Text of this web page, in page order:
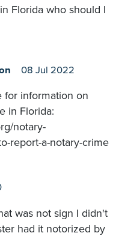
Florida who should I
08 Jul 2022
for information on
in Florida:
notary-
report-a-notary-crime
was not sign I didn't
had it notorized by